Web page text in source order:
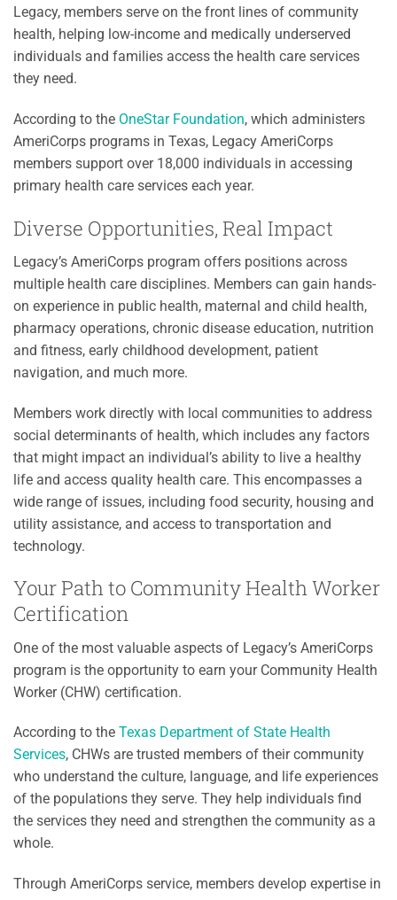
Legacy, members serve on the front lines of community
health, helping low-income and medically underserved
individuals and families access the health care services
they need.
According to the OneStar Foundation, which administers
AmeriCorps programs in Texas, Legacy AmeriCorps
members support over 18,000 individuals in accessing
primary health care services each year.
Diverse Opportunities, Real Impact
Legacy’s AmeriCorps program offers positions across
multiple health care disciplines. Members can gain hands-
on experience in public health, maternal and child health,
pharmacy operations, chronic disease education, nutrition
and fitness, early childhood development, patient
navigation, and much more.
Members work directly with local communities to address
social determinants of health, which includes any factors
that might impact an individual’s ability to live a healthy
life and access quality health care. This encompasses a
wide range of issues, including food security, housing and
utility assistance, and access to transportation and
technology.
Your Path to Community Health Worker
Certification
One of the most valuable aspects of Legacy’s AmeriCorps
program is the opportunity to earn your Community Health
Worker (CHW) certification.
According to the Texas Department of State Health
Services, CHWs are trusted members of their community
who understand the culture, language, and life experiences
of the populations they serve. They help individuals find
the services they need and strengthen the community as a
whole.
Through AmeriCorps service, members develop expertise in